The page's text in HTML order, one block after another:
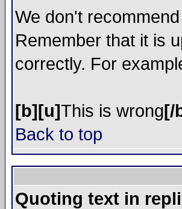
We don't
Remember that it is
correctly. For
[b][u]This is wrong[/
Back to top
Quoting text in